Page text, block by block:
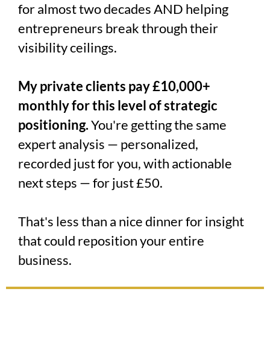
for almost two decades AND helping
entrepreneurs break through their
visibility ceilings.
My private clients pay £10,000+
monthly for this level of strategic
positioning.You're getting the same
expert analysis — personalized,
recorded just for you, with actionable
next steps — for just £50.
That's less than a nice dinner for insight
that could reposition your entire
business.